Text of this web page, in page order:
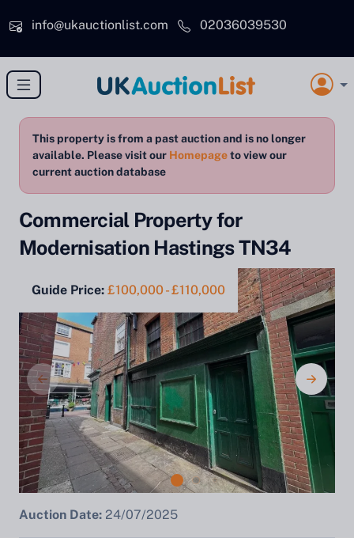
info@ukauctionlist.com
02036039530
This property is from a past auction and is no longer
available. Please visit our Homepageto view our
current auction database
Commercial Property for
Modernisation Hastings TN34
Guide Price: £100,000 - £110,000
Auction Date: 24/07/2025